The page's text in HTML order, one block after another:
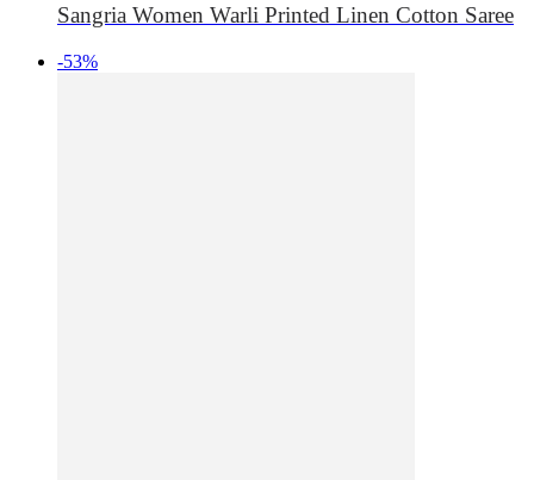
Sangria Women Warli Printed Linen Cotton Saree
-53%